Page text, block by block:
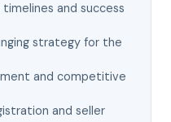
and success
strategy for the
and competitive
and seller